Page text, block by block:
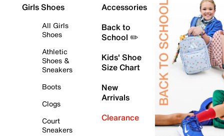
Girls Shoes
All Girls
Shoes
Athletic
Shoes &
Sneakers
Boots
Clogs
Court
Sneakers
Accessories
Back to
School ✏️
Kids' Shoe
Size Chart
New
Arrivals
Clearance